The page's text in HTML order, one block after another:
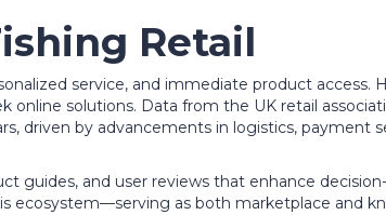
Retail
service, and immediate product access.
online solutions. Data from the UK retail
, driven by advancements in logistics, payment
guides, and user reviews that enhance
ecosystem—serving as both marketplace and